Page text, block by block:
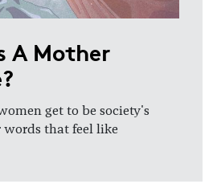
A Mother
get to be society's
that feel like